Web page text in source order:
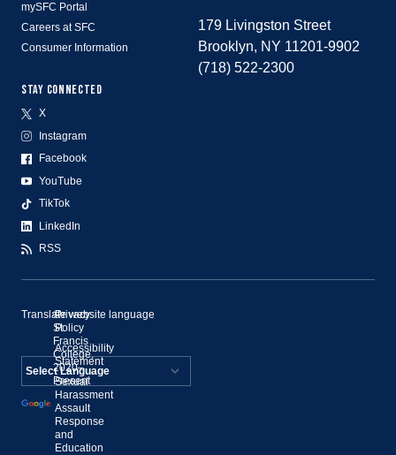
mySFC Portal
Careers at SFC
Consumer Information
STAY CONNECTED
X
Instagram
Facebook
YouTube
TikTok
LinkedIn
RSS
179 Livingston Street
Brooklyn, NY 11201-9902
(718) 522-2300
©
St.
Francis
College,
2020–
Present
Privacy
Policy
Accessibility
Statement
Sexual
Harassment
Assault
Response
and
Education
Translate website language
Powered by
Translate